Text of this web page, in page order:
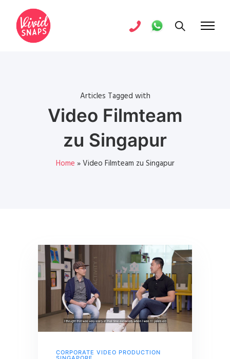
Articles Tagged with
Video Filmteam
zu Singapur
Home »Video Filmteam zu Singapur
CORPORATE VIDEO PRODUCTION